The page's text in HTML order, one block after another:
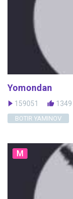
Yomondan
159051 1349
BOTIR YAMINOV
M